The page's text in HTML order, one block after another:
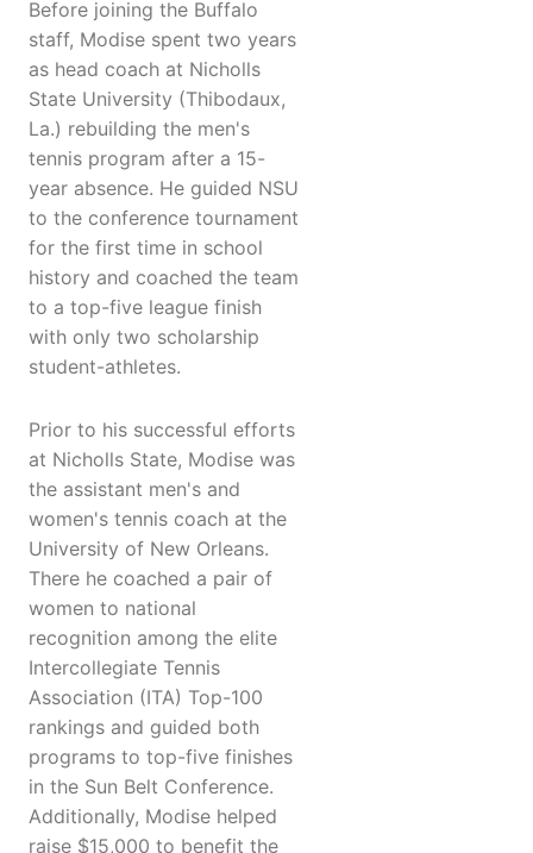
Before joining the Buffalo
staff, Modise spent two years
as head coach at Nicholls
State University (Thibodaux,
La.) rebuilding the men's
tennis program after a 15-
year absence. He guided NSU
to the conference tournament
for the first time in school
history and coached the team
to a top-five league finish
with only two scholarship
student-athletes.
Prior to his successful efforts
at Nicholls State, Modise was
the assistant men's and
women's tennis coach at the
University of New Orleans.
There he coached a pair of
women to national
recognition among the elite
Intercollegiate Tennis
Association (ITA) Top-100
rankings and guided both
programs to top-five finishes
in the Sun Belt Conference.
Additionally, Modise helped
raise $15,000 to benefit the